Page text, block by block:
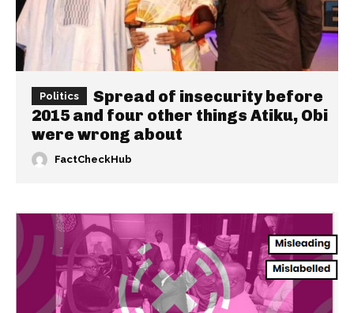
Politics
Spread of insecurity before
2015 and four other things Atiku, Obi
were wrong about
FactCheckHub